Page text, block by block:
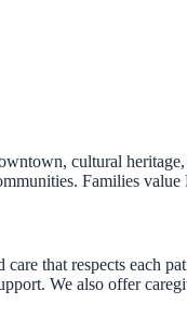
cultural
Families
that respects each
We also offer